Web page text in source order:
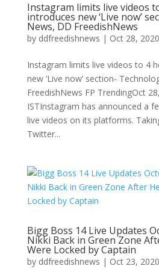
Instagram limits live videos
introduces new ‘Live now’
News, DD FreedishNews
by ddfreedishnews | Oct 28, 2020
Instagram limits live videos to 4
new ‘Live now’ section-
FreedishNews FP TrendingOct
ISTInstagram has announced a
live videos on its platforms.
Twitter...
Bigg Boss 14 Live Updates
Nikki Back in Green Zone
Were Locked by Captain
by ddfreedishnews | Oct 23, 2020